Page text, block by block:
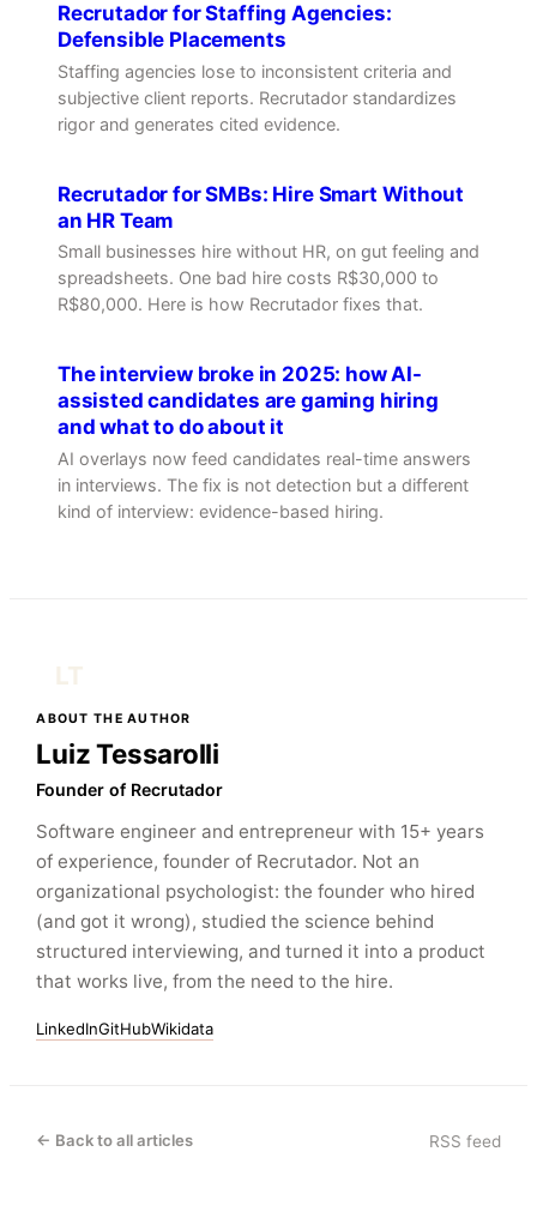
Recrutador for Staffing Agencies:
Defensible Placements
Staffing agencies lose to inconsistent criteria and
subjective client reports. Recrutador standardizes
rigor and generates cited evidence.
Recrutador for SMBs: Hire Smart Without
an HR Team
Small businesses hire without HR, on gut feeling and
spreadsheets. One bad hire costs R$30,000 to
R$80,000. Here is how Recrutador fixes that.
The interview broke in 2025: how AI-
assisted candidates are gaming hiring
and what to do about it
AI overlays now feed candidates real-time answers
in interviews. The fix is not detection but a different
kind of interview: evidence-based hiring.
LT
ABOUT THE AUTHOR
Luiz Tessarolli
Founder of Recrutador
Software engineer and entrepreneur with 15+ years
of experience, founder of Recrutador. Not an
organizational psychologist: the founder who hired
(and got it wrong), studied the science behind
structured interviewing, and turned it into a product
that works live, from the need to the hire.
LinkedInGitHubWikidata
← Back to all articles RSS feed